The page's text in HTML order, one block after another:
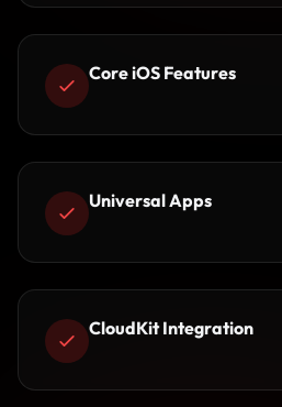
Core iOS Features
Universal Apps
CloudKit Integration